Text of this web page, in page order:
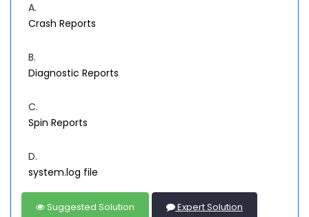
A.
Crash Reports
B.
Diagnostic Reports
C.
Spin Reports
D.
system.log file
Suggested Solution Expert Solution